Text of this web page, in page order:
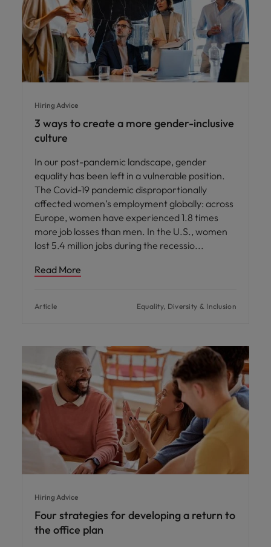
Hiring Advice
3 ways to create a more gender-inclusive
culture
In our post-pandemic landscape, gender
equality has been left in a vulnerable position.
The Covid-19 pandemic disproportionally
affected women’s employment globally: across
Europe, women have experienced 1.8 times
more job losses than men. In the U.S., women
lost 5.4 million jobs during the recessio
Read More
Article Equality, Diversity & Inclusion
Hiring Advice
Four strategies for developing a return to
the office plan